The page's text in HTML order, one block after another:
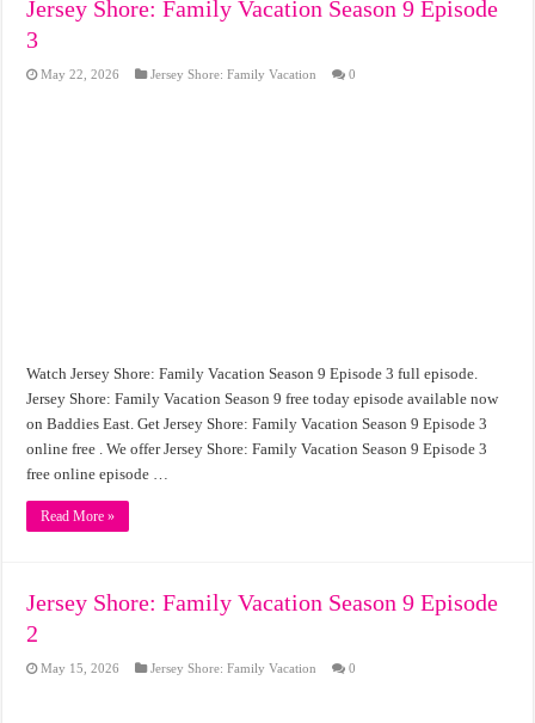
Jersey Shore: Family Vacation Season 9 Episode
3
May 22, 2026 Jersey Shore: Family Vacation 0
Watch Jersey Shore: Family Vacation Season 9 Episode 3 full episode.
Jersey Shore: Family Vacation Season 9 free today episode available now
on Baddies East. Get Jersey Shore: Family Vacation Season 9 Episode 3
online free . We offer Jersey Shore: Family Vacation Season 9 Episode 3
free online episode …
Read More »
Jersey Shore: Family Vacation Season 9 Episode
2
May 15, 2026 Jersey Shore: Family Vacation 0